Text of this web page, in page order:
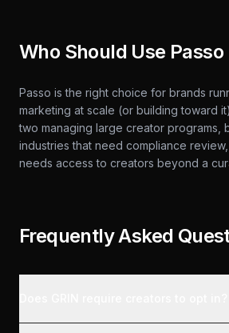
Who Should Use Passo
Passo is the right choice for brands
marketing at scale (or building toward
two managing large creator programs,
industries that need compliance
needs access to creators beyond a
Frequently Asked